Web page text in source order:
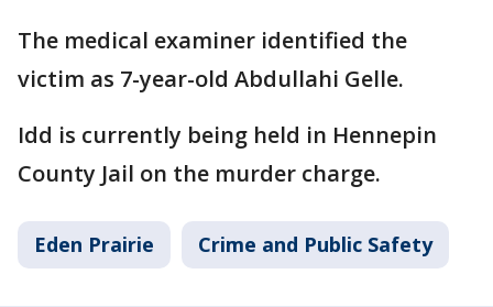
The medical examiner identified the
victim as 7-year-old Abdullahi Gelle.
Idd is currently being held in Hennepin
County Jail on the murder charge.
Eden Prairie Crime and Public Safety